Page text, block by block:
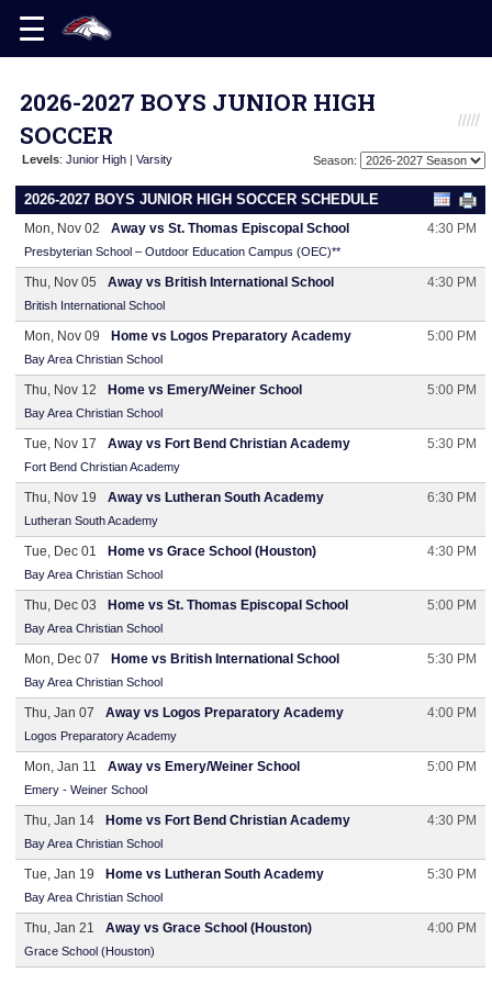
2026-2027 BOYS JUNIOR HIGH
SOCCER
Levels: Junior High | Varsity Season:
2026-2027 BOYS JUNIOR HIGH SOCCER SCHEDULE
Mon, Nov 02 Away vs St. Thomas Episcopal School 4:30 PM
Presbyterian School – Outdoor Education Campus (OEC)**
Thu, Nov 05 Away vs British International School 4:30 PM
British International School
Mon, Nov 09 Home vs Logos Preparatory Academy 5:00 PM
Bay Area Christian School
Thu, Nov 12 Home vs Emery/Weiner School 5:00 PM
Bay Area Christian School
Tue, Nov 17 Away vs Fort Bend Christian Academy 5:30 PM
Fort Bend Christian Academy
Thu, Nov 19 Away vs Lutheran South Academy 6:30 PM
Lutheran South Academy
Tue, Dec 01 Home vs Grace School (Houston) 4:30 PM
Bay Area Christian School
Thu, Dec 03 Home vs St. Thomas Episcopal School 5:00 PM
Bay Area Christian School
Mon, Dec 07 Home vs British International School 5:30 PM
Bay Area Christian School
Thu, Jan 07 Away vs Logos Preparatory Academy 4:00 PM
Logos Preparatory Academy
Mon, Jan 11 Away vs Emery/Weiner School 5:00 PM
Emery - Weiner School
Thu, Jan 14 Home vs Fort Bend Christian Academy 4:30 PM
Bay Area Christian School
Tue, Jan 19 Home vs Lutheran South Academy 5:30 PM
Bay Area Christian School
Thu, Jan 21 Away vs Grace School (Houston) 4:00 PM
Grace School (Houston)